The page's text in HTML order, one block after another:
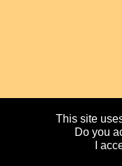
This site
Do you
I